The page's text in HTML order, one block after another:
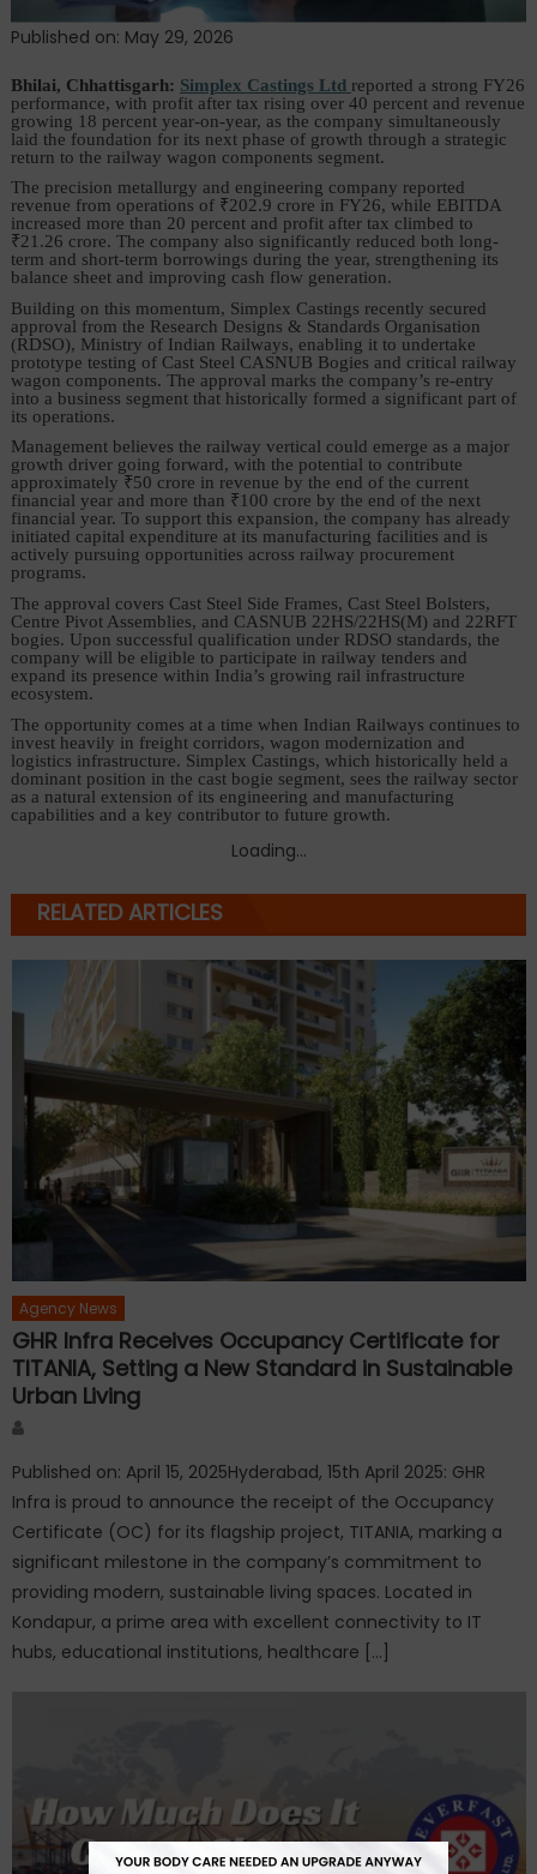
Published on: May 29, 2026
Bhilai, Chhattisgarh: Simplex Castings Ltd reported a strong FY26
performance, with profit after tax rising over 40 percent and revenue
growing 18 percent year-on-year, as the company simultaneously
laid the foundation for its next phase of growth through a strategic
return to the railway wagon components segment.
The precision metallurgy and engineering company reported
revenue from operations of ₹202.9 crore in FY26, while EBITDA
increased more than 20 percent and profit after tax climbed to
₹21.26 crore. The company also significantly reduced both long-
term and short-term borrowings during the year, strengthening its
balance sheet and improving cash flow generation.
Building on this momentum, Simplex Castings recently secured
approval from the Research Designs & Standards Organisation
(RDSO), Ministry of Indian Railways, enabling it to undertake
prototype testing of Cast Steel CASNUB Bogies and critical railway
wagon components. The approval marks the company’s re-entry
into a business segment that historically formed a significant part of
its operations.
Management believes the railway vertical could emerge as a major
growth driver going forward, with the potential to contribute
approximately ₹50 crore in revenue by the end of the current
financial year and more than ₹100 crore by the end of the next
financial year. To support this expansion, the company has already
initiated capital expenditure at its manufacturing facilities and is
actively pursuing opportunities across railway procurement
programs.
The approval covers Cast Steel Side Frames, Cast Steel Bolsters,
Centre Pivot Assemblies, and CASNUB 22HS/22HS(M) and 22RFT
bogies. Upon successful qualification under RDSO standards, the
company will be eligible to participate in railway tenders and
expand its presence within India’s growing rail infrastructure
ecosystem.
The opportunity comes at a time when Indian Railways continues to
invest heavily in freight corridors, wagon modernization and
logistics infrastructure. Simplex Castings, which historically held a
dominant position in the cast bogie segment, sees the railway sector
as a natural extension of its engineering and manufacturing
capabilities and a key contributor to future growth.
Loading...
RELATED ARTICLES
Agency News
GHR Infra Receives Occupancy Certificate for
TITANIA, Setting a New Standard in Sustainable
Urban Living
Published on: April 15, 2025Hyderabad, 15th April 2025: GHR
Infra is proud to announce the receipt of the Occupancy
Certificate (OC) for its flagship project, TITANIA, marking a
significant milestone in the company’s commitment to
providing modern, sustainable living spaces. Located in
Kondapur, a prime area with excellent connectivity to IT
hubs, educational institutions, healthcare […]